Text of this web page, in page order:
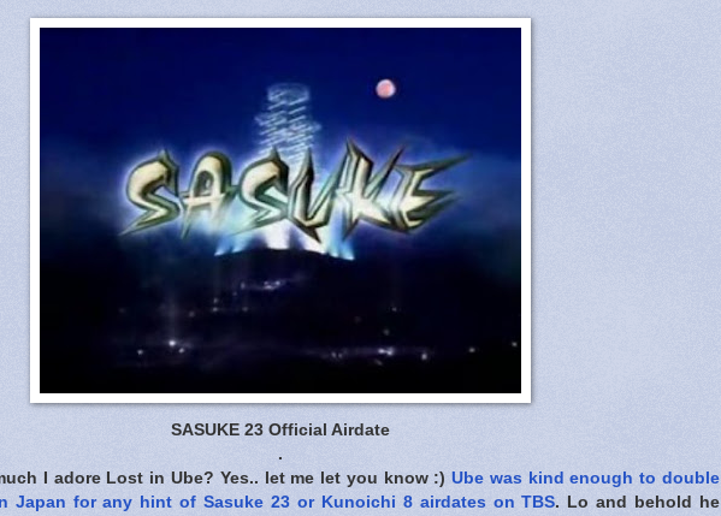
SASUKE 23 Official Airdate
.
I adore Lost in Ube? Yes.. let me let you know :)Ube was kind enough to double
Japan for any hint of Sasuke 23 or Kunoichi 8 airdates on TBS. Lo and behold he